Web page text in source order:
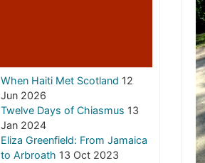
When Haiti Met Scotland 12
Jun 2026
Twelve Days of Chiasmus 13
Jan 2024
Eliza Greenfield: From Jamaica
to Arbroath 13 Oct 2023